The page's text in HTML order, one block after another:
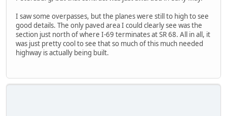
I saw some overpasses, but the planes were still to high to see
good details. The only paved area I could clearly see was the
section just north of where I-69 terminates at SR 68. All in all, it
was just pretty cool to see that so much of this much needed
highway is actually being built.